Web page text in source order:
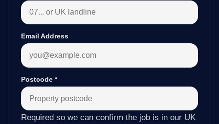
Email Address
Postcode *
Required so we can confirm the job is in our UK